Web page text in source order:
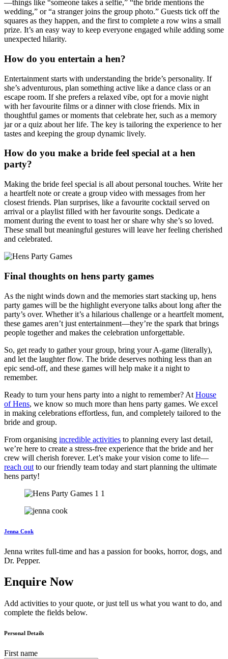
—things like “someone takes a selfie,” “the bride mentions the
wedding,” or “a stranger joins the group photo.” Guests tick off the
squares as they happen, and the first to complete a row wins a small
prize. It’s an easy way to keep everyone engaged while adding some
unexpected hilarity.
How do you entertain a hen?
Entertainment starts with understanding the bride’s personality. If
she’s adventurous, plan something active like a dance class or an
escape room. If she prefers a relaxed vibe, opt for a movie night
with her favourite films or a dinner with close friends. Mix in
thoughtful games or moments that celebrate her, such as a memory
jar or a quiz about her life. The key is tailoring the experience to her
tastes and keeping the group dynamic lively.
How do you make a bride feel special at a hen
party?
Making the bride feel special is all about personal touches. Write her
a heartfelt note or create a group video with messages from her
closest friends. Plan surprises, like a favourite cocktail served on
arrival or a playlist filled with her favourite songs. Dedicate a
moment during the event to toast her or share why she’s so loved.
These small but meaningful gestures will leave her feeling cherished
and celebrated.
Final thoughts on hens party games
As the night winds down and the memories start stacking up, hens
party games will be the highlight everyone talks about long after the
party’s over. Whether it’s a hilarious challenge or a heartfelt moment,
these games aren’t just entertainment—they’re the spark that brings
people together and makes the celebration unforgettable.
So, get ready to gather your group, bring your A-game (literally),
and let the laughter flow. The bride deserves nothing less than an
epic send-off, and these games will help make it a night to
remember.
Ready to turn your hens party into a night to remember? At House
of Hens, we know so much more than hens party games. We excel
in making celebrations effortless, fun, and completely tailored to the
bride and group.
From organising incredible activities to planning every last detail,
we’re here to create a stress-free experience that the bride and her
crew will cherish forever. Let’s make your vision come to life—
reach out to our friendly team today and start planning the ultimate
hens party!
Jenna Cook
Jenna writes full-time and has a passion for books, horror, dogs, and
Dr. Pepper.
Enquire Now
Add activities to your quote, or just tell us what you want to do, and
complete the fields below.
Personal Details
First name